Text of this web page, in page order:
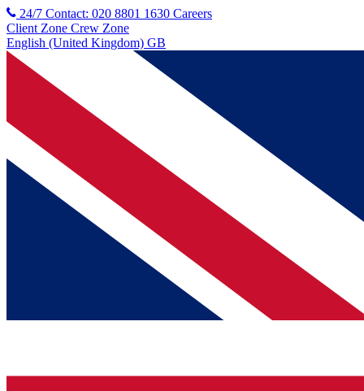
24/7 Contact: 020 8801 1630 Careers
Client Zone Crew Zone
English (United Kingdom) GB